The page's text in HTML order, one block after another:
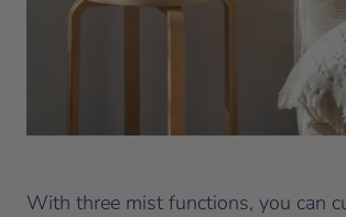
With three mist functions, you can